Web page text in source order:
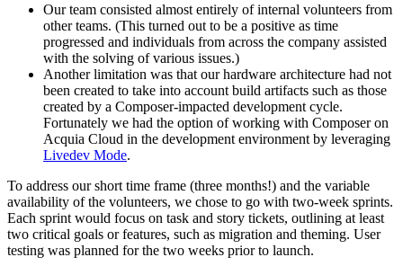
Our team consisted almost entirely of internal volunteers from
other teams. (This turned out to be a positive as time
progressed and individuals from across the company assisted
with the solving of various issues.)
Another limitation was that our hardware architecture had not
been created to take into account build artifacts such as those
created by a Composer-impacted development cycle.
Fortunately we had the option of working with Composer on
Acquia Cloud in the development environment by leveraging
Livedev Mode.
To address our short time frame (three months!) and the variable
availability of the volunteers, we chose to go with two-week sprints.
Each sprint would focus on task and story tickets, outlining at least
two critical goals or features, such as migration and theming. User
testing was planned for the two weeks prior to launch.